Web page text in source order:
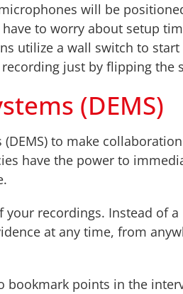
will be
to worry about setup
utilize a wall switch to
just by flipping the
(DEMS)
to make
have the power to
recordings. Instead of
at any time, from
points in the